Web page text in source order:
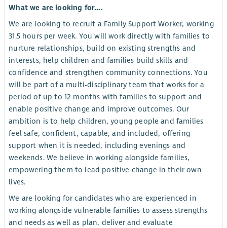
What we are looking for....
We are looking to recruit a Family Support Worker, working
31.5 hours per week. You will work directly with families to
nurture relationships, build on existing strengths and
interests, help children and families build skills and
confidence and strengthen community connections. You
will be part of a multi-disciplinary team that works for a
period of up to 12 months with families to support and
enable positive change and improve outcomes. Our
ambition is to help children, young people and families
feel safe, confident, capable, and included, offering
support when it is needed, including evenings and
weekends. We believe in working alongside families,
empowering them to lead positive change in their own
lives.
We are looking for candidates who are experienced in
working alongside vulnerable families to assess strengths
and needs as well as plan, deliver and evaluate